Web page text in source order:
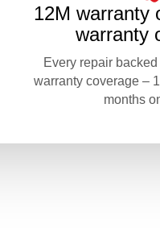
12M warranty
warranty
Every repair
warranty coverage –
months